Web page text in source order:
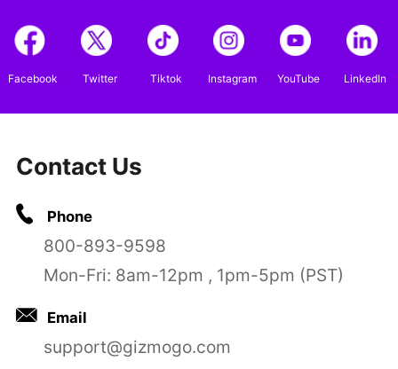
Facebook Twitter Tiktok Instagram YouTube LinkedIn
Contact Us
Phone
800-893-9598
Mon-Fri: 8am-12pm , 1pm-5pm (PST)
Email
support@gizmogo.com